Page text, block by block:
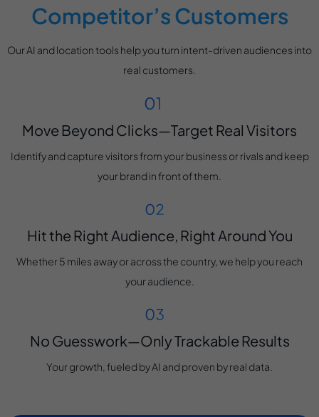
Competitor’s Customers
Our AI and location tools help you turn intent-driven audiences into
real customers.
Move Beyond Clicks—Target Real Visitors
Identify and capture visitors from your business or rivals and keep
your brand in front of them.
Hit the Right Audience, Right Around You
Whether 5 miles away or across the country, we help you reach
your audience.
No Guesswork—Only Trackable Results
Your growth, fueled by AI and proven by real data.